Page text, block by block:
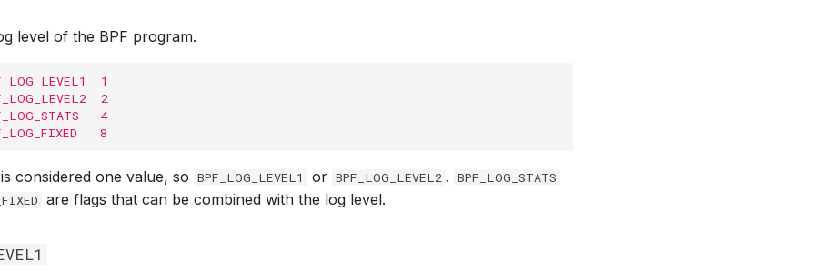
level of the BPF program.
1
2
4
8
considered one value, so BPF_LOG_LEVEL1 or BPF_LOG_LEVEL2 . BPF_LOG_STATS
are flags that can be combined with the log level.